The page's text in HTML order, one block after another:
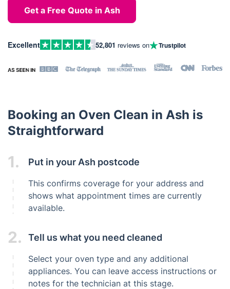
Get a Free Quote in Ash
Excellent 52,801 reviews on Trustpilot
Booking an Oven Clean in Ash is
Straightforward
1. Put in your Ash postcode
This confirms coverage for your address and
shows what appointment times are currently
available.
2. Tell us what you need cleaned
Select your oven type and any additional
appliances. You can leave access instructions or
notes for the technician at this stage.